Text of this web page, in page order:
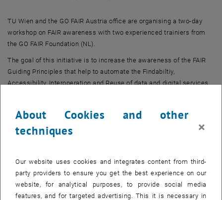
TU Wien and the GO FAIR Austria office are organising a two-day
workshop on FAIR awareness with two experienced trainiers from
the GO FAIR Foundation (NL).
The goal of this initiative is to increase the awareness of the FAIR
Guiding Principles that help to automate the Findabiltiy,
Accessibility, Interoperation and Reuse of data and digital services.
impact their own work in an academic environment. We will also
explore the key issues around the implementation of FAIR, and
The workshop is thematically embedded in an Erasmus week that
takes place the following week and is organised by
About Cookies and other
techniques
×
Our website uses cookies and integrates content from third-
party providers to ensure you get the best experience on our
website, for analytical purposes, to provide social media
features, and for targeted advertising. This it is necessary in